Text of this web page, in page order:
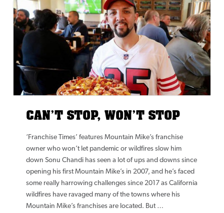
CAN’T STOP, WON’T STOP
‘Franchise Times’ features Mountain Mike’s franchise
owner who won’t let pandemic or wildfires slow him
down Sonu Chandi has seen a lot of ups and downs since
opening his first Mountain Mike’s in 2007, and he’s faced
some really harrowing challenges since 2017 as California
wildfires have ravaged many of the towns where his
Mountain Mike’s franchises are located. But …